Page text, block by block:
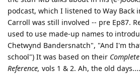
podcast, which I listened to Way Back
Carroll was still involved -- pre Ep87.
used to use made-up names to
Chetwynd Bandersnatch", "And I'm
school") It was based on their
Reference, vols 1 & 2. Ah, the old days....